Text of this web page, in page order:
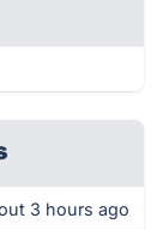
3 hours ago